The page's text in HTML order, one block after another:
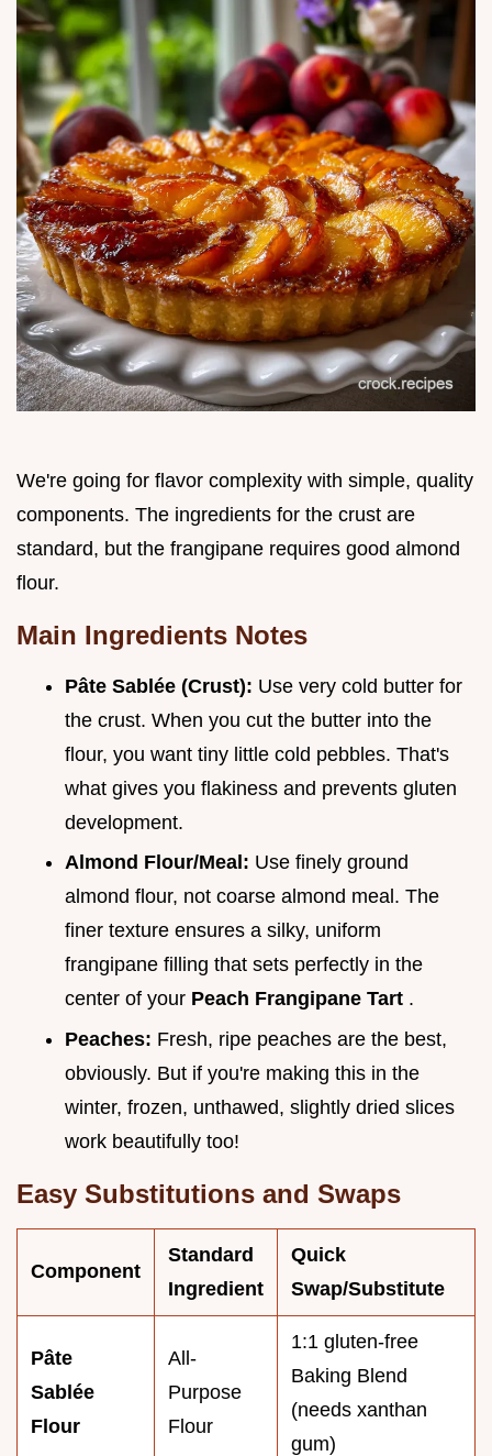
We're going for flavor complexity with simple, quality
components. The ingredients for the crust are
standard, but the frangipane requires good almond
flour.
Main Ingredients Notes
Pâte Sablée (Crust): Use very cold butter for
the crust. When you cut the butter into the
flour, you want tiny little cold pebbles. That's
what gives you flakiness and prevents gluten
development.
Almond Flour/Meal: Use finely ground
almond flour, not coarse almond meal. The
finer texture ensures a silky, uniform
frangipane filling that sets perfectly in the
center of your Peach Frangipane Tart .
Peaches: Fresh, ripe peaches are the best,
obviously. But if you're making this in the
winter, frozen, unthawed, slightly dried slices
work beautifully too!
Easy Substitutions and Swaps
Component
Standard
Ingredient
Quick
Swap/Substitute
Pâte
Sablée
Flour
All-
Purpose
Flour
1:1 gluten-free
Baking Blend
(needs xanthan
gum)